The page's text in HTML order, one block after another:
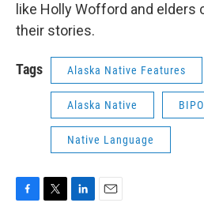
like Holly Wofford and
their stories.
Tags Alaska Native Features
Alaska Native
Native Language